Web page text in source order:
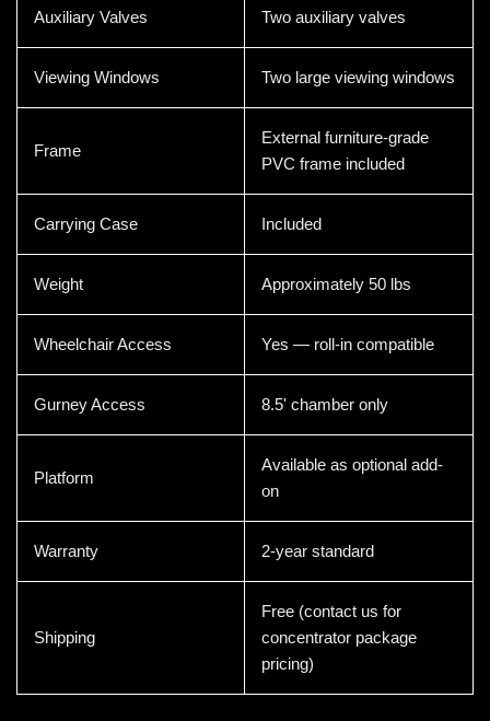
Auxiliary Valves Two auxiliary valves
Viewing Windows Two large viewing windows
Frame
External furniture-grade
PVC frame included
Carrying Case Included
Weight Approximately 50 lbs
Wheelchair Access Yes — roll-in compatible
Gurney Access 8.5' chamber only
Platform
Available as optional add-
on
Warranty 2-year standard
Shipping
Free (contact us for
concentrator package
pricing)